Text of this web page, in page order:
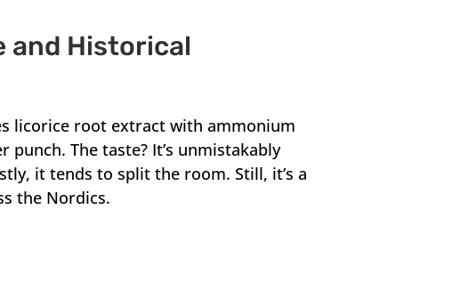
and Historical
licorice root extract with ammonium
The taste? It’s unmistakably
it tends to split the room. Still, it’s a
the Nordics.